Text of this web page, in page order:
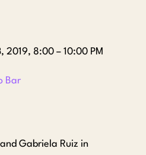
2019, 8:00 – 10:00 PM
Bar
Gabriela Ruiz in